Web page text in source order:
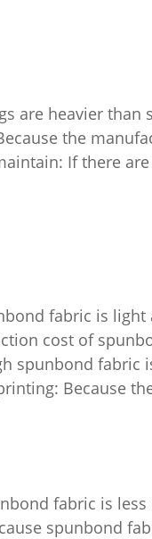
are heavier
the
If there
fabric is
cost of
spunbond fabric
Because
fabric is
spunbond